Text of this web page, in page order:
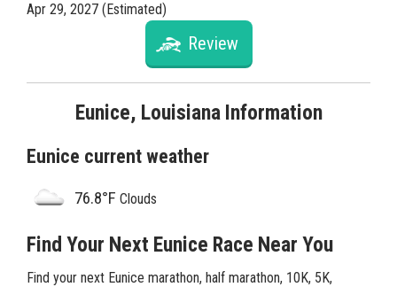
Apr 29, 2027 (Estimated)
Review
Eunice, Louisiana Information
Eunice current weather
76.8°F Clouds
Find Your Next Eunice Race Near You
Find your next Eunice marathon, half marathon, 10K, 5K,